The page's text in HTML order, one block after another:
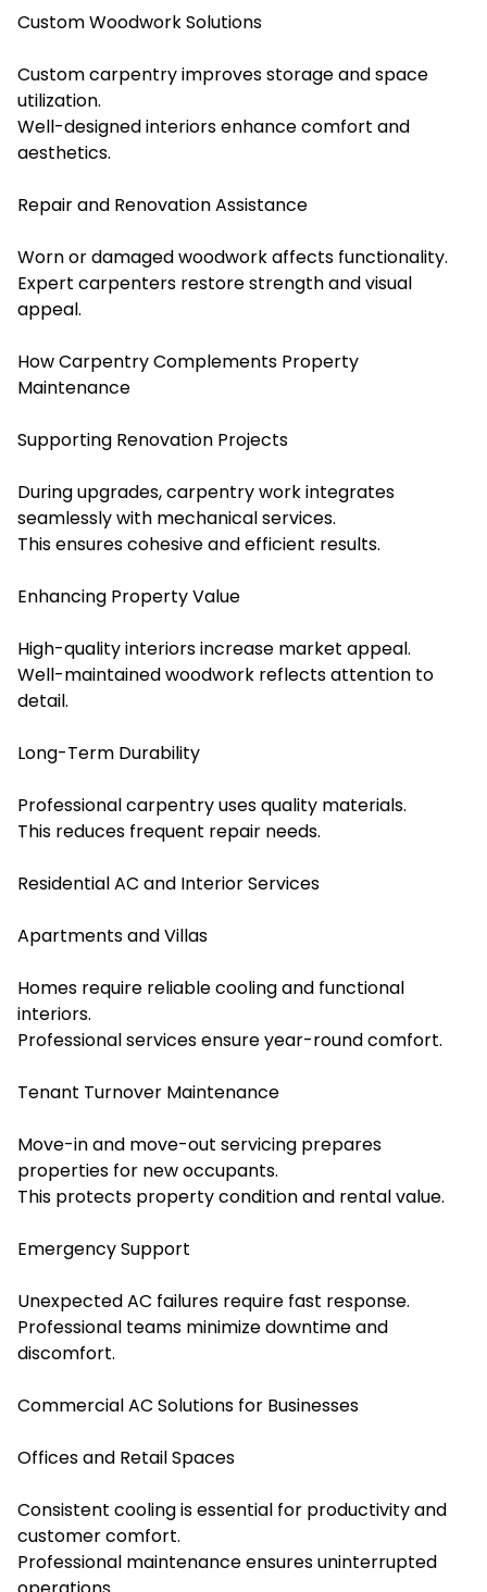
Custom Woodwork Solutions
Custom carpentry improves storage and space
utilization.
Well-designed interiors enhance comfort and
aesthetics.
Repair and Renovation Assistance
Worn or damaged woodwork affects functionality.
Expert carpenters restore strength and visual
appeal.
How Carpentry Complements Property
Maintenance
Supporting Renovation Projects
During upgrades, carpentry work integrates
seamlessly with mechanical services.
This ensures cohesive and efficient results.
Enhancing Property Value
High-quality interiors increase market appeal.
Well-maintained woodwork reflects attention to
detail.
Long-Term Durability
Professional carpentry uses quality materials.
This reduces frequent repair needs.
Residential AC and Interior Services
Apartments and Villas
Homes require reliable cooling and functional
interiors.
Professional services ensure year-round comfort.
Tenant Turnover Maintenance
Move-in and move-out servicing prepares
properties for new occupants.
This protects property condition and rental value.
Emergency Support
Unexpected AC failures require fast response.
Professional teams minimize downtime and
discomfort.
Commercial AC Solutions for Businesses
Offices and Retail Spaces
Consistent cooling is essential for productivity and
customer comfort.
Professional maintenance ensures uninterrupted